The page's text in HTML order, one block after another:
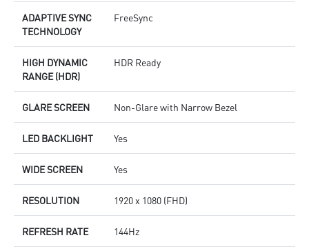
ADAPTIVE SYNC
TECHNOLOGY
FreeSync
HIGH DYNAMIC
RANGE (HDR)
HDR Ready
GLARE SCREEN Non-Glare with Narrow Bezel
LED BACKLIGHT Yes
WIDE SCREEN Yes
RESOLUTION 1920 x 1080 (FHD)
REFRESH RATE 144Hz